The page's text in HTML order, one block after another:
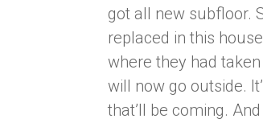
got all new subfloor.
replaced in this
where they had
will now go outside.
that’ll be coming.